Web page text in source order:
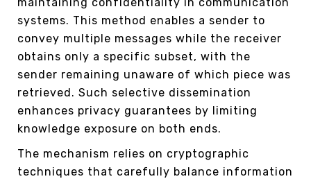
systems. This method enables a sender to
convey multiple messages while the receiver
obtains only a specific subset, with the
sender remaining unaware of which piece was
retrieved. Such selective dissemination
enhances privacy guarantees by limiting
knowledge exposure on both ends.
The mechanism relies on cryptographic
techniques that carefully balance information